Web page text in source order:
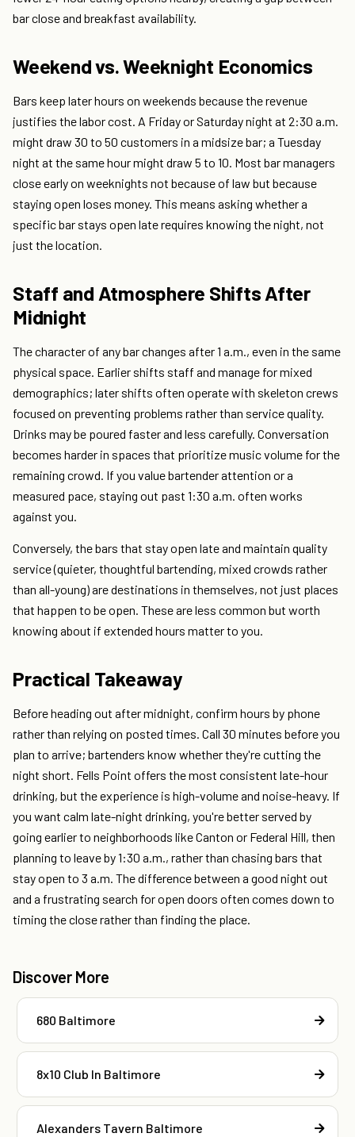
bar close and breakfast availability.
Weekend vs. Weeknight Economics
Bars keep later hours on weekends because the revenue
justifies the labor cost. A Friday or Saturday night at 2:30 a.m.
might draw 30 to 50 customers in a midsize bar; a Tuesday
night at the same hour might draw 5 to 10. Most bar managers
close early on weeknights not because of law but because
staying open loses money. This means asking whether a
specific bar stays open late requires knowing the night, not
just the location.
Staff and Atmosphere Shifts After
Midnight
The character of any bar changes after 1 a.m., even in the same
physical space. Earlier shifts staff and manage for mixed
demographics; later shifts often operate with skeleton crews
focused on preventing problems rather than service quality.
Drinks may be poured faster and less carefully. Conversation
becomes harder in spaces that prioritize music volume for the
remaining crowd. If you value bartender attention or a
measured pace, staying out past 1:30 a.m. often works
against you.
Conversely, the bars that stay open late and maintain quality
service (quieter, thoughtful bartending, mixed crowds rather
than all-young) are destinations in themselves, not just places
that happen to be open. These are less common but worth
knowing about if extended hours matter to you.
Practical Takeaway
Before heading out after midnight, confirm hours by phone
rather than relying on posted times. Call 30 minutes before you
plan to arrive; bartenders know whether they're cutting the
night short. Fells Point offers the most consistent late-hour
drinking, but the experience is high-volume and noise-heavy. If
you want calm late-night drinking, you're better served by
going earlier to neighborhoods like Canton or Federal Hill, then
planning to leave by 1:30 a.m., rather than chasing bars that
stay open to 3 a.m. The difference between a good night out
and a frustrating search for open doors often comes down to
timing the close rather than finding the place.
Discover More
680 Baltimore
8x10 Club In Baltimore
Alexanders Tavern Baltimore